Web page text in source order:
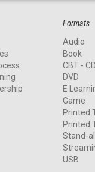
Formats
Audio
Book
CBT -
DVD
E
Game
Printed
Printed
Stand-
USB